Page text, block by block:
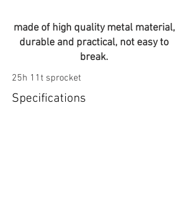
made of high quality metal material,
durable and practical, not easy to
break.
25h 11t sprocket
Specifications